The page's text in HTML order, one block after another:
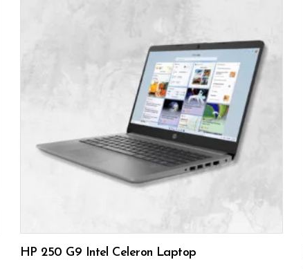
READ MORE
HP 250 G9 Intel Celeron Laptop